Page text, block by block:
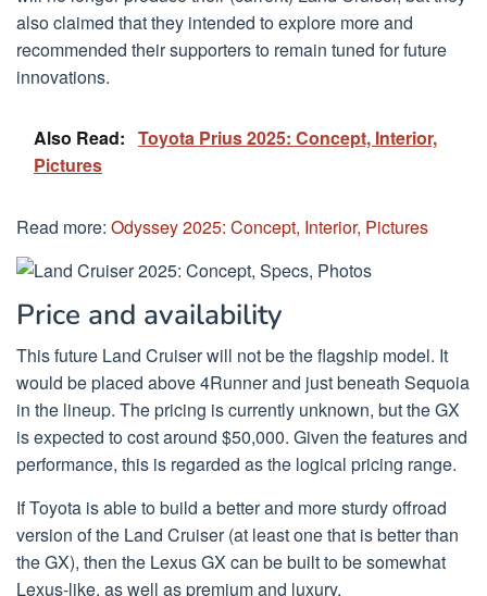
also claimed that they intended to explore more and
recommended their supporters to remain tuned for future
innovations.
Also Read: Toyota Prius 2025: Concept, Interior,
Pictures
Read more: Odyssey 2025: Concept, Interior, Pictures
Price and availability
This future Land Cruiser will not be the flagship model. It
would be placed above 4Runner and just beneath Sequoia
in the lineup. The pricing is currently unknown, but the GX
is expected to cost around $50,000. Given the features and
performance, this is regarded as the logical pricing range.
If Toyota is able to build a better and more sturdy offroad
version of the Land Cruiser (at least one that is better than
the GX), then the Lexus GX can be built to be somewhat
Lexus-like, as well as premium and luxury.